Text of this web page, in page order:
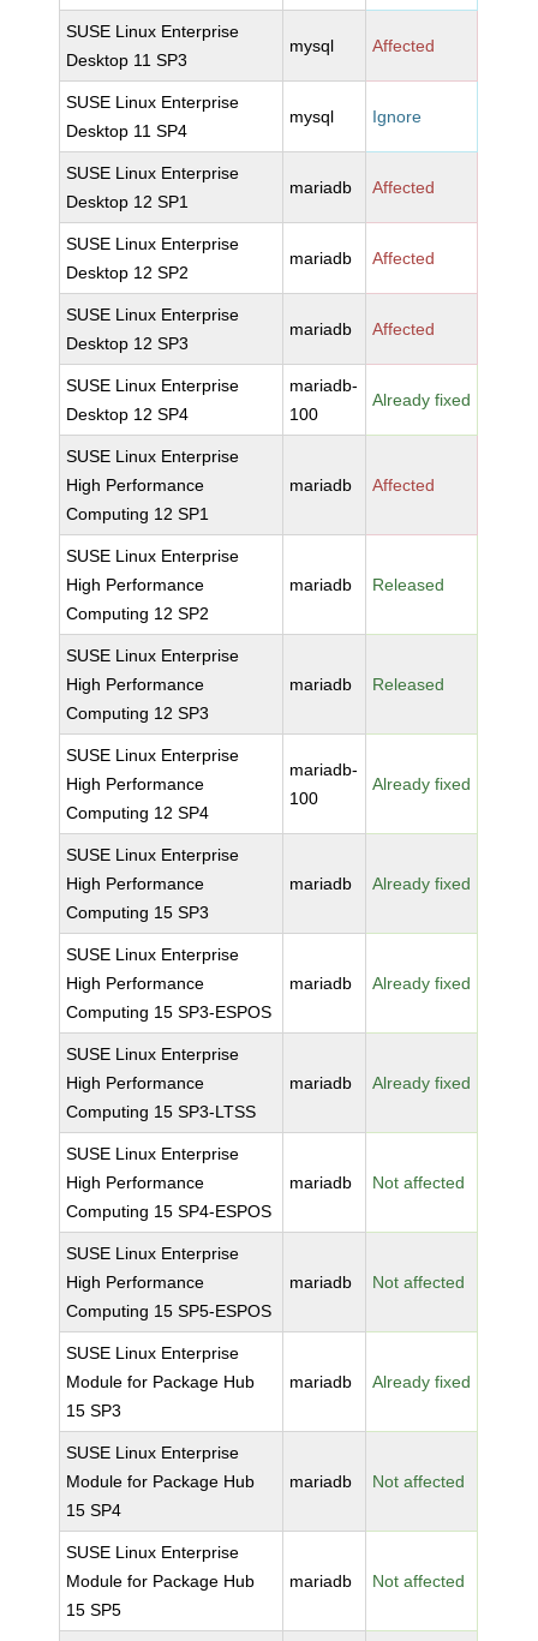
SUSE Linux Enterprise
Desktop 11 SP3
mysql Affected
SUSE Linux Enterprise
Desktop 11 SP4
mysql Ignore
SUSE Linux Enterprise
Desktop 12 SP1
mariadb Affected
SUSE Linux Enterprise
Desktop 12 SP2
mariadb Affected
SUSE Linux Enterprise
Desktop 12 SP3
mariadb Affected
SUSE Linux Enterprise
Desktop 12 SP4
mariadb-
100
Already fixed
SUSE Linux Enterprise
High Performance
Computing 12 SP1
mariadb Affected
SUSE Linux Enterprise
High Performance
Computing 12 SP2
mariadb Released
SUSE Linux Enterprise
High Performance
Computing 12 SP3
mariadb Released
SUSE Linux Enterprise
High Performance
Computing 12 SP4
mariadb-
100
Already fixed
SUSE Linux Enterprise
High Performance
Computing 15 SP3
mariadb Already fixed
SUSE Linux Enterprise
High Performance
Computing 15 SP3-ESPOS
mariadb Already fixed
SUSE Linux Enterprise
High Performance
Computing 15 SP3-LTSS
mariadb Already fixed
SUSE Linux Enterprise
High Performance
Computing 15 SP4-ESPOS
mariadb Not affected
SUSE Linux Enterprise
High Performance
Computing 15 SP5-ESPOS
mariadb Not affected
SUSE Linux Enterprise
Module for Package Hub
15 SP3
mariadb Already fixed
SUSE Linux Enterprise
Module for Package Hub
15 SP4
mariadb Not affected
SUSE Linux Enterprise
Module for Package Hub
15 SP5
mariadb Not affected